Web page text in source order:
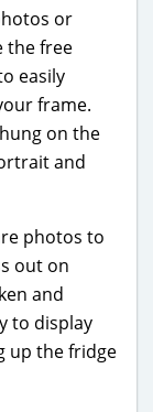
or
the free
easily
frame.
on the
and
photos to
out on
and
to display
up the fridge